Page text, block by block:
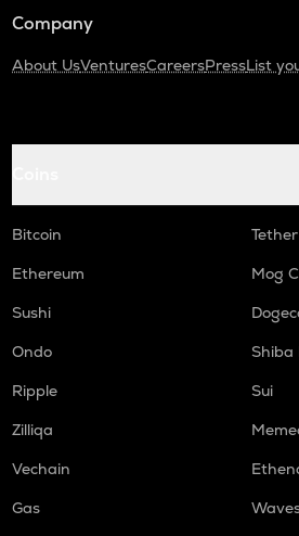
Company
About UsVenturesCareersPressList
Bitcoin
Tether
Ethereum
Mog
Sushi
Ondo
Shiba
Ripple
Sui
Zilliqa
Vechain
Gas